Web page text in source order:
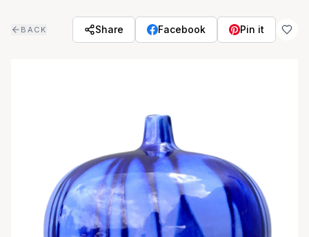
BACK Share Facebook Pin it